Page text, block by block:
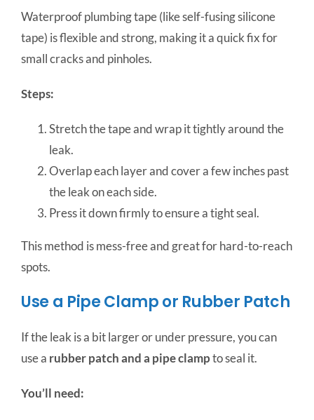
Waterproof plumbing tape (like self-fusing silicone
tape) is flexible and strong, making it a quick fix for
small cracks and pinholes.
Steps:
Stretch the tape and wrap it tightly around the
leak.
Overlap each layer and cover a few inches past
the leak on each side.
Press it down firmly to ensure a tight seal.
This method is mess-free and great for hard-to-reach
spots.
Use a Pipe Clamp or Rubber Patch
If the leak is a bit larger or under pressure, you can
use a rubber patch and a pipe clampto seal it.
You’ll need: